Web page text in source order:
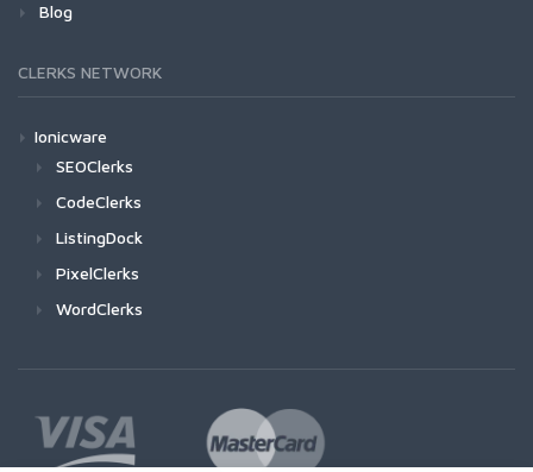
Blog
CLERKS NETWORK
Ionicware
SEOClerks
CodeClerks
ListingDock
PixelClerks
WordClerks